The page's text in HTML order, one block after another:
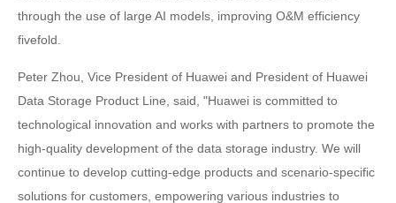
through the use of large AI models, improving O&M efficiency
fivefold.
Peter Zhou, Vice President of Huawei and President of Huawei
Data Storage Product Line, said, "Huawei is committed to
technological innovation and works with partners to promote the
high-quality development of the data storage industry. We will
continue to develop cutting-edge products and scenario-specific
solutions for customers, empowering various industries to